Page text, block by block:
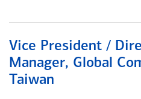
Vice President /
Manager, Global
Taiwan